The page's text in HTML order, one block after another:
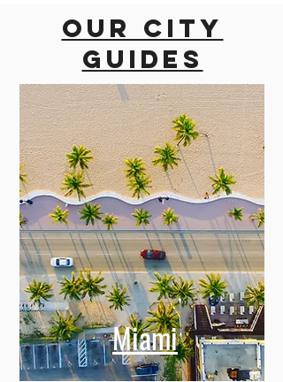
Our city
guides
Miami